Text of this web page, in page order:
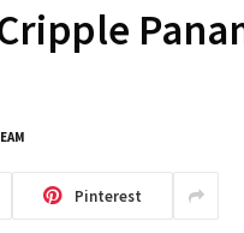
Pinterest